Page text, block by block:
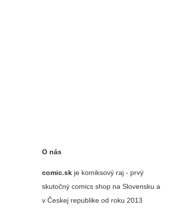
O nás
comic.sk je komiksový raj - prvý
skutočný comics shop na Slovensku a
v Českej republike od roku 2013